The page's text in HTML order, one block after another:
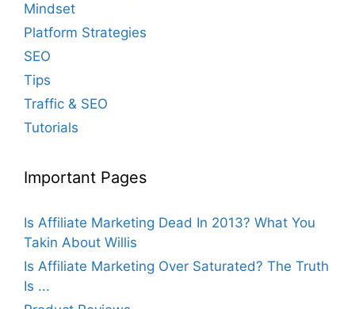
Mindset
Platform Strategies
SEO
Tips
Traffic & SEO
Tutorials
Important Pages
Is Affiliate Marketing Dead In 2013? What You
Takin About Willis
Is Affiliate Marketing Over Saturated? The Truth
Is ...